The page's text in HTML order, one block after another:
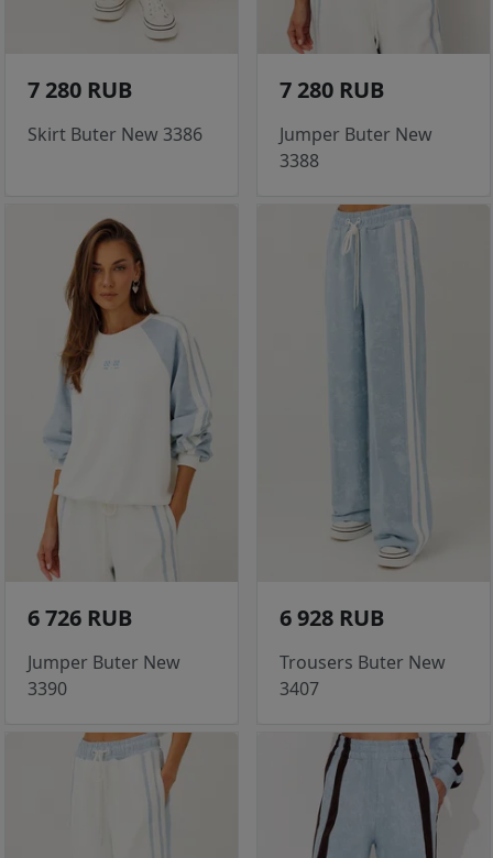
7 280 RUB
Skirt Buter New 3386
7 280 RUB
Jumper Buter New
3388
6 726 RUB
Jumper Buter New
3390
6 928 RUB
Trousers Buter New
3407